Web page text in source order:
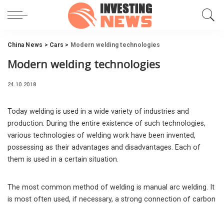
China News > Cars > Modern welding technologies
Modern welding technologies
24.10.2018
Today welding is used in a wide variety of industries and
production. During the entire existence of such technologies,
various technologies of welding work have been invented,
possessing as their advantages and disadvantages. Each of
them is used in a certain situation.
The most common method of welding is manual arc welding. It
is most often used, if necessary, a strong connection of carbon